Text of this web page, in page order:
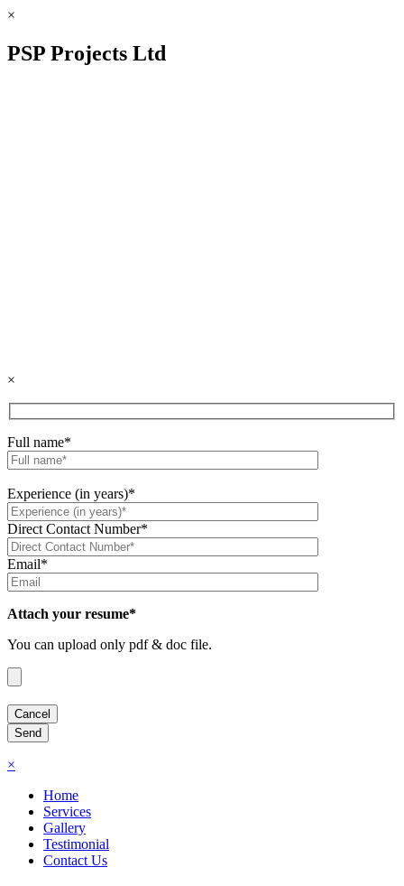
×
PSP Projects Ltd
×
Full name*
Experience (in years)*
Direct Contact Number*
Email*
Attach your resume*
You can upload only pdf & doc file.
×
Home
Services
Gallery
Testimonial
Contact Us